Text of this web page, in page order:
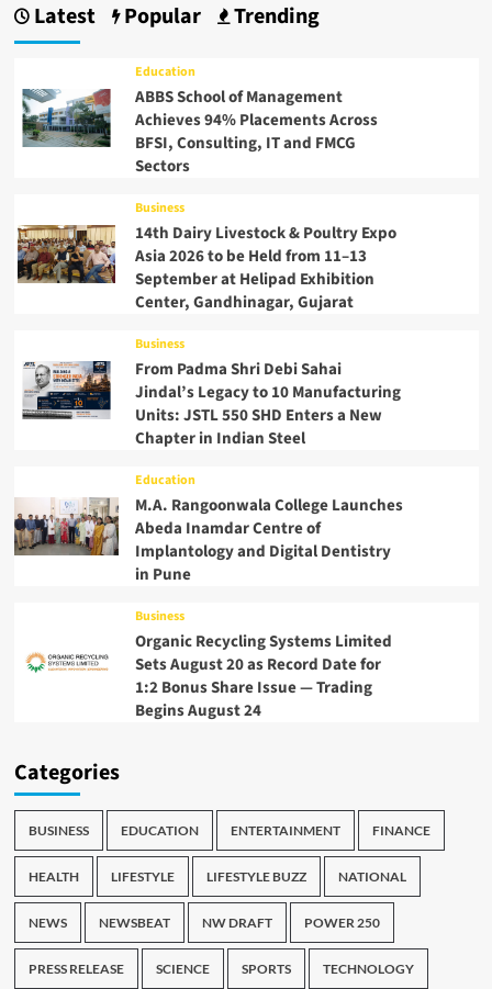
Latest Popular Trending
Education
ABBS School of Management
Achieves 94% Placements Across
BFSI, Consulting, IT and FMCG
Sectors
Business
14th Dairy Livestock & Poultry Expo
Asia 2026 to be Held from 11–13
September at Helipad Exhibition
Center, Gandhinagar, Gujarat
Business
From Padma Shri Debi Sahai
Jindal’s Legacy to 10 Manufacturing
Units: JSTL 550 SHD Enters a New
Chapter in Indian Steel
Education
M.A. Rangoonwala College Launches
Abeda Inamdar Centre of
Implantology and Digital Dentistry
in Pune
Business
Organic Recycling Systems Limited
Sets August 20 as Record Date for
1:2 Bonus Share Issue — Trading
Begins August 24
Categories
BUSINESS EDUCATION ENTERTAINMENT FINANCE
HEALTH LIFESTYLE LIFESTYLE BUZZ NATIONAL
NEWS NEWSBEAT NW DRAFT POWER 250
PRESS RELEASE SCIENCE SPORTS TECHNOLOGY